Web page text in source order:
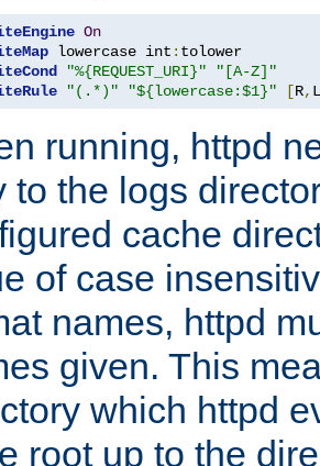
On
lowercase int :
"%{REQUEST_URI}"
"[A-Z]"
"(.*)" "${lowercase:$1}" [R, L
running, httpd
to the logs
cache
of case
names, httpd
given. This
which httpd
root up to the